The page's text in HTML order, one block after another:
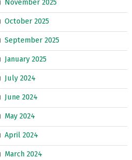
November 2025
October 2025
September 2025
January 2025
July 2024
June 2024
May 2024
April 2024
March 2024